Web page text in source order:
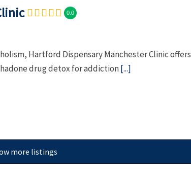
0.0
Hartford Dispensary Manchester Clinic offers
drug detox for addiction[...]
more listings